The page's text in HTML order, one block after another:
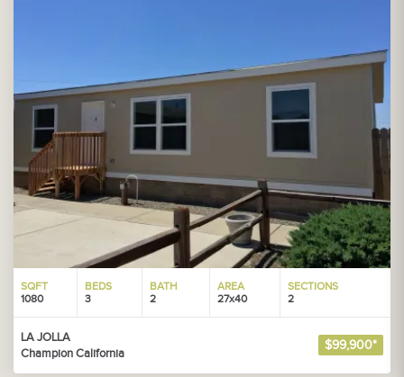
SQFT
1080
BEDS
3
BATH
2
AREA
27x40
SECTIONS
2
LA JOLLA
Champion California
$99,900*